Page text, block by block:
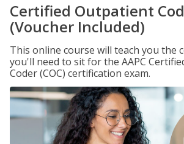
Certified Outpatient
(Voucher Included)
This online course will teach you the
you'll need to sit for the AAPC
Coder (COC) certification exam.